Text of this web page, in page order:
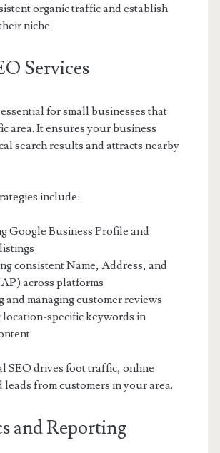
organic traffic and establish
niche.
Services
for small businesses that
area. It ensures your business
search results and attracts nearby
include:
Google Business Profile and
consistent Name, Address, and
across platforms
and managing customer reviews
specific keywords in
SEO drives foot traffic, online
from customers in your area.
and Reporting